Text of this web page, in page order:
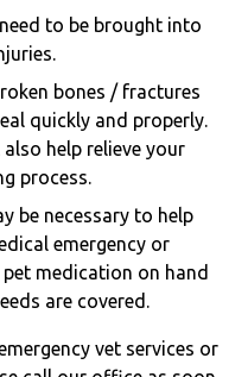
to be brought into
bones / fractures
quickly and properly.
help relieve your
process.
be necessary to help
emergency or
pet medication on hand
are covered.
vet services or